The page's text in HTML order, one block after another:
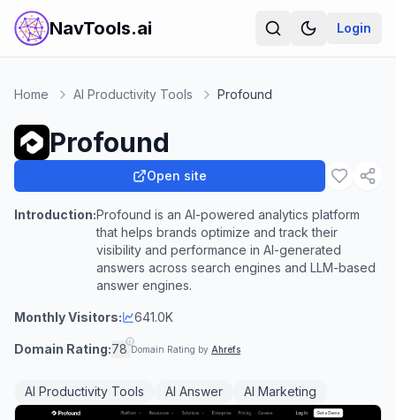
NavTools.ai Login
Home AI Productivity Tools Profound
Profound
Open site
Introduction:Profound is an AI-powered analytics platform
that helps brands optimize and track their
visibility and performance in AI-generated
answers across search engines and LLM-based
answer engines.
Monthly Visitors: 641.0K
Domain Rating:78 Domain Rating by Ahrefs
AI Productivity Tools AI Answer AI Marketing